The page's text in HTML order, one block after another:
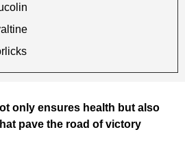
only ensures health but also
pave the road of victory